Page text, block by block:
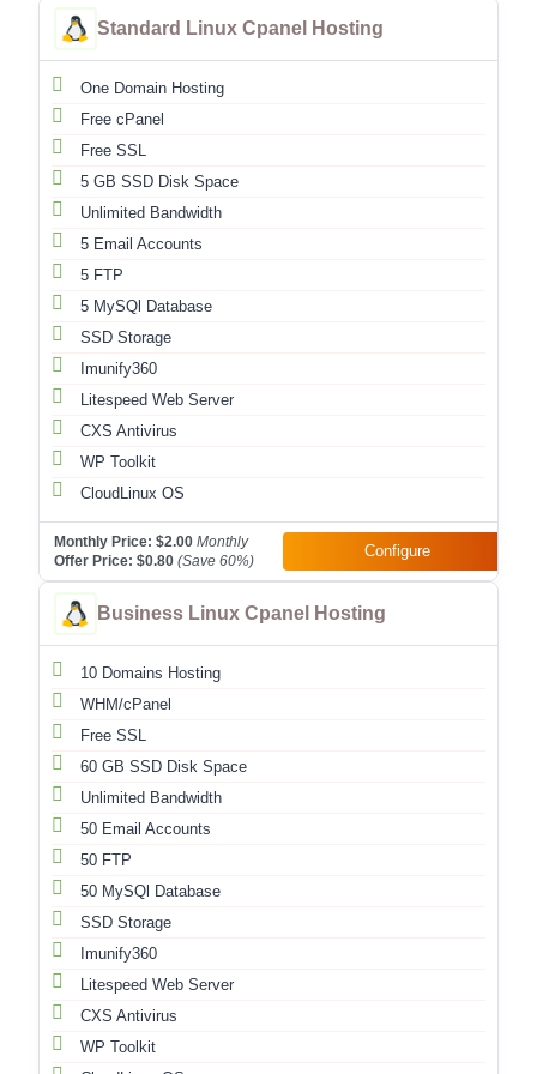
Standard Linux Cpanel Hosting
One Domain Hosting
Free cPanel
Free SSL
5 GB SSD Disk Space
Unlimited Bandwidth
5 Email Accounts
5 FTP
5 MySQl Database
SSD Storage
Imunify360
Litespeed Web Server
CXS Antivirus
WP Toolkit
CloudLinux OS
Monthly Price: $2.00 Monthly
Offer Price: $0.80 (Save 60%)
Configure
Business Linux Cpanel Hosting
10 Domains Hosting
WHM/cPanel
Free SSL
60 GB SSD Disk Space
Unlimited Bandwidth
50 Email Accounts
50 FTP
50 MySQl Database
SSD Storage
Imunify360
Litespeed Web Server
CXS Antivirus
WP Toolkit